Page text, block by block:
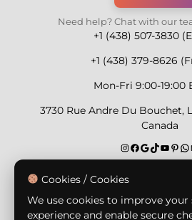
Need help? Chat with our
+1 (438) 507-3830
+1 (438) 379-8626
Mon-Fri 9:00-19:00
3730 Rue Andre Du Bouchet,
Canada
Secure Payment
Cookies / Cookies
We use cookies to improve your
experience and enable secure